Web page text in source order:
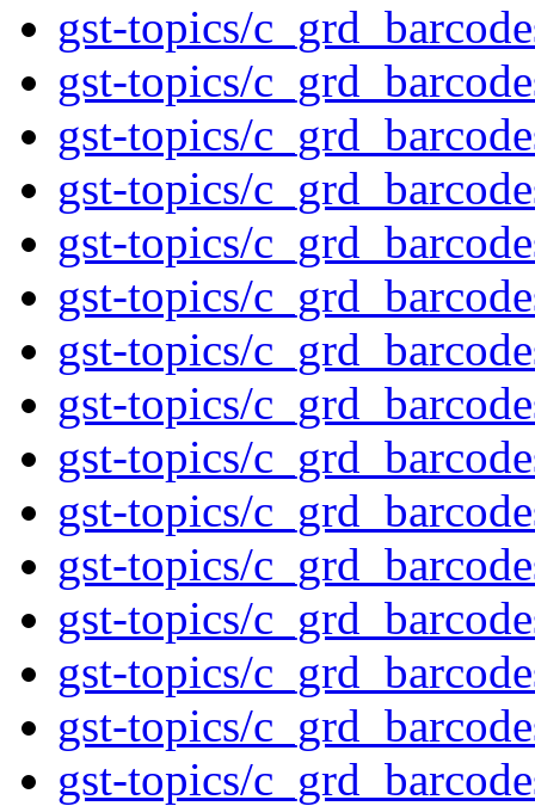
gst-topics/
gst-topics/
gst-topics/
gst-topics/
gst-topics/
gst-topics/
gst-topics/
gst-topics/
gst-topics/
gst-topics/
gst-topics/
gst-topics/
gst-topics/
gst-topics/
gst-topics/